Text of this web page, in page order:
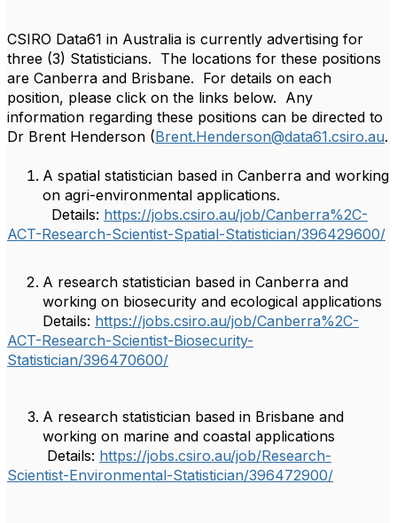
CSIRO Data61 in Australia is currently advertising for
three (3) Statisticians. The locations for these positions
are Canberra and Brisbane. For details on each
position, please click on the links below. Any
information regarding these positions can be directed to
Dr Brent Henderson (Brent.Henderson@data61.csiro.au.
A spatial statistician based in Canberra and working
on agri-environmental applications.
Details: https://jobs.csiro.au/job/Canberra%2C-
ACT-Research-Scientist-Spatial-Statistician/396429600/
A research statistician based in Canberra and
working on biosecurity and ecological applications
Details: https://jobs.csiro.au/job/Canberra%2C-
ACT-Research-Scientist-Biosecurity-
Statistician/396470600/
A research statistician based in Brisbane and
working on marine and coastal applications
Details: https://jobs.csiro.au/job/Research-
Scientist-Environmental-Statistician/396472900/